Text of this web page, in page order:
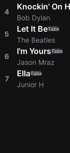
4
Knockin' On
Bob Dylan
5
Let It BeTabs
The Beatles
6
I'm YoursTabs
Jason Mraz
7
EllaTabs
Junior H